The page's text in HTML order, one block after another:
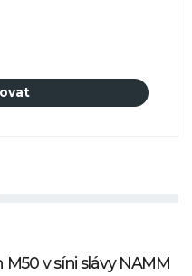
v síni slávy NAMM